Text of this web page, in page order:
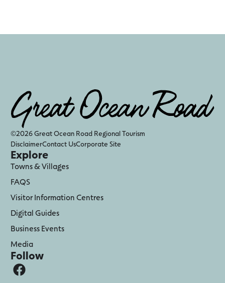
©2026 Great Ocean Road Regional Tourism
DisclaimerContact UsCorporate Site
Explore
Towns & Villages
FAQS
Visitor Information Centres
Digital Guides
Business Events
Media
Follow